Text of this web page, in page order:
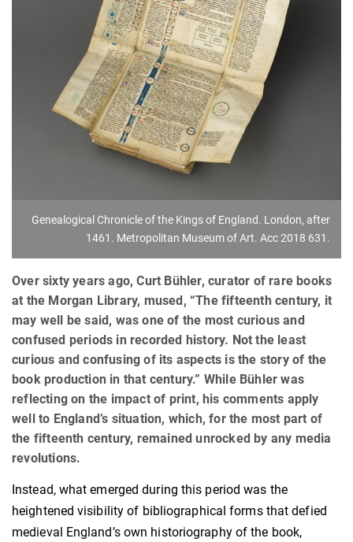
Genealogical Chronicle of the Kings of England. London, after
1461. Metropolitan Museum of Art. Acc 2018 631.
Over sixty years ago, Curt Bühler, curator of rare books
at the Morgan Library, mused, “The fifteenth century, it
may well be said, was one of the most curious and
confused periods in recorded history. Not the least
curious and confusing of its aspects is the story of the
book production in that century.” While Bühler was
reflecting on the impact of print, his comments apply
well to England’s situation, which, for the most part of
the fifteenth century, remained unrocked by any media
revolutions.
Instead, what emerged during this period was the
heightened visibility of bibliographical forms that defied
medieval England’s own historiography of the book,